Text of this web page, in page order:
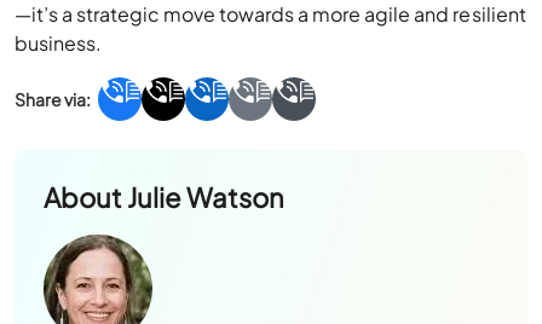
—it’s a strategic move towards a more agile and resilient
business.
AboutJulie Watson